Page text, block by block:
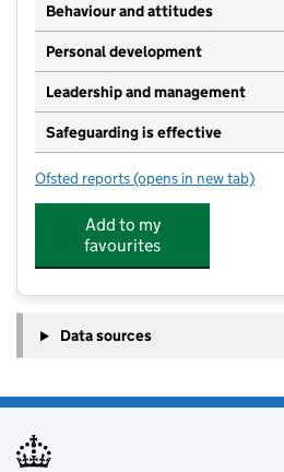
Behaviour and attitudes
Personal development
Leadership and management
Safeguarding is effective
Ofsted reports for Rainbow Pre-School
(opens in new tab)
Add to my
favourites
Data sources